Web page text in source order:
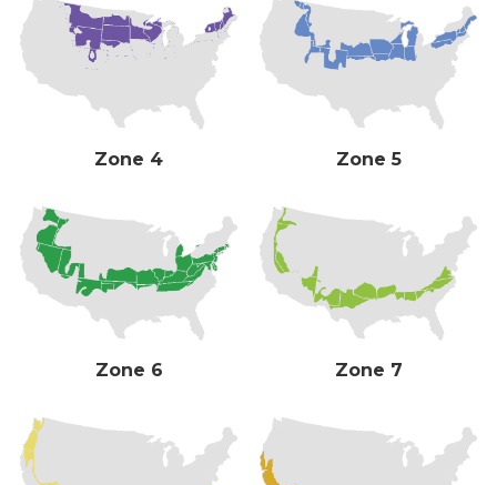
Zone 4 Zone 5
Zone 6 Zone 7